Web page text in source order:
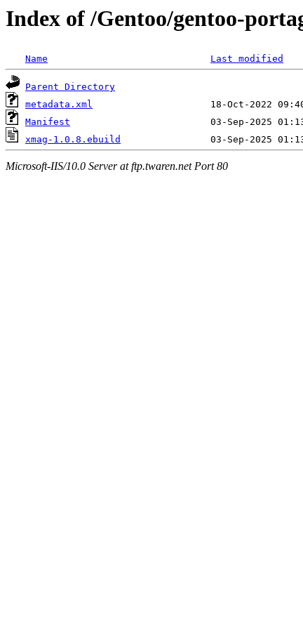
Index of /Gentoo/gentoo-
Name Last modified
Parent Directory
metadata.xml
Manifest
xmag-1.0.8.ebuild
Microsoft-IIS/10.0 Server at ftp.twaren.net Port 80